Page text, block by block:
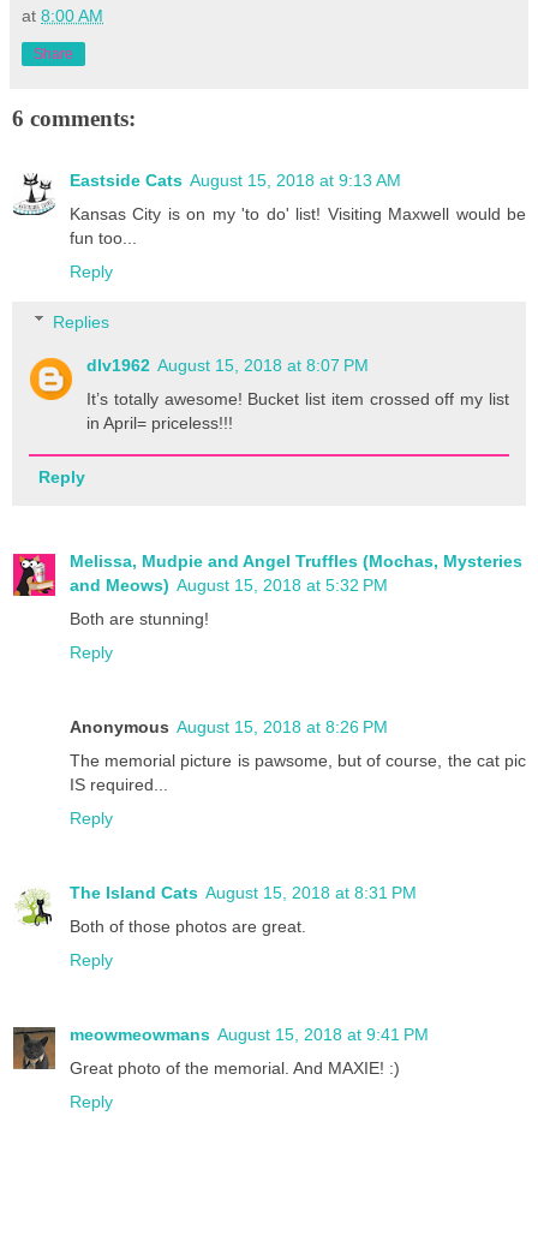
at 8:00 AM
Share
6 comments:
Eastside Cats August 15, 2018 at 9:13 AM
Kansas City is on my 'to do' list! Visiting Maxwell would be
fun too...
Reply
Replies
dlv1962 August 15, 2018 at 8:07 PM
It’s totally awesome! Bucket list item crossed off my list
in April= priceless!!!
Reply
Melissa, Mudpie and Angel Truffles (Mochas, Mysteries
and Meows) August 15, 2018 at 5:32 PM
Both are stunning!
Reply
Anonymous August 15, 2018 at 8:26 PM
The memorial picture is pawsome, but of course, the cat pic
IS required...
Reply
The Island Cats August 15, 2018 at 8:31 PM
Both of those photos are great.
Reply
meowmeowmans August 15, 2018 at 9:41 PM
Great photo of the memorial. And MAXIE! :)
Reply